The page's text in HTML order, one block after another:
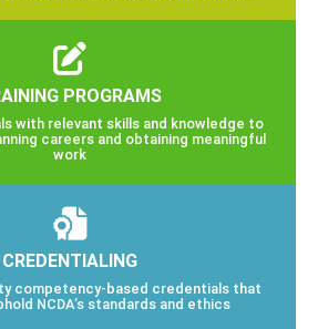
PROGRAMS
with relevant skills and knowledge to
careers and obtaining meaningful
work
CREDENTIALING
competency-based credentials that
NCDA’s standards and ethics